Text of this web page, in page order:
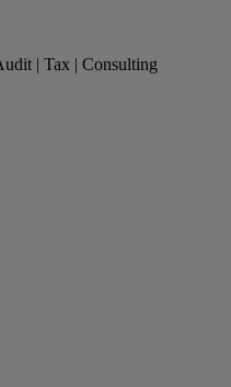
| Tax | Consulting